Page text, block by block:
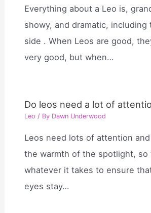
Everything about a Leo is,
showy, and dramatic, including
side . When Leos are good,
very good, but when…
Do leos need a lot of
Leo / By Dawn Underwood
Leos need lots of attention
the warmth of the spotlight, so
whatever it takes to ensure
eyes stay…